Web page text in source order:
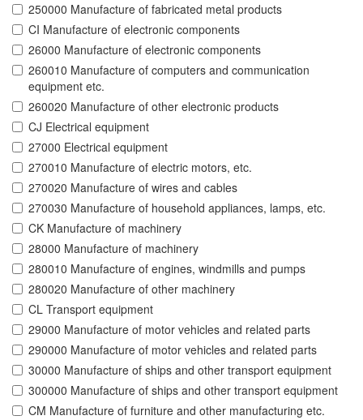
250000 Manufacture of fabricated metal products
CI Manufacture of electronic components
26000 Manufacture of electronic components
260010 Manufacture of computers and communication
equipment etc.
260020 Manufacture of other electronic products
CJ Electrical equipment
27000 Electrical equipment
270010 Manufacture of electric motors, etc.
270020 Manufacture of wires and cables
270030 Manufacture of household appliances, lamps, etc.
CK Manufacture of machinery
28000 Manufacture of machinery
280010 Manufacture of engines, windmills and pumps
280020 Manufacture of other machinery
CL Transport equipment
29000 Manufacture of motor vehicles and related parts
290000 Manufacture of motor vehicles and related parts
30000 Manufacture of ships and other transport equipment
300000 Manufacture of ships and other transport equipment
CM Manufacture of furniture and other manufacturing etc.